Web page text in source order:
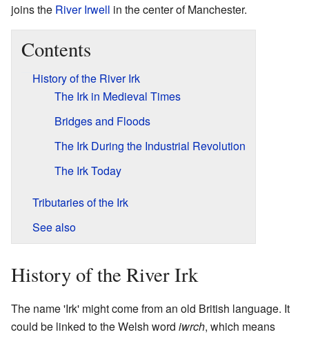
joins the River Irwell in the center of Manchester.
Contents
History of the River Irk
The Irk in Medieval Times
Bridges and Floods
The Irk During the Industrial Revolution
The Irk Today
Tributaries of the Irk
See also
History of the River Irk
The name 'Irk' might come from an old British language. It
could be linked to the Welsh word iwrch, which means